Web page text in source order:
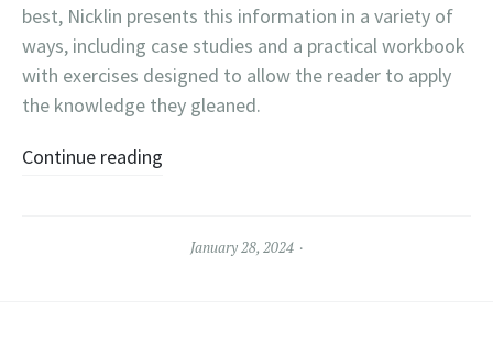
best, Nicklin presents this information in a variety of
ways, including case studies and a practical workbook
with exercises designed to allow the reader to apply
the knowledge they gleaned.
Continue reading
January 28, 2024